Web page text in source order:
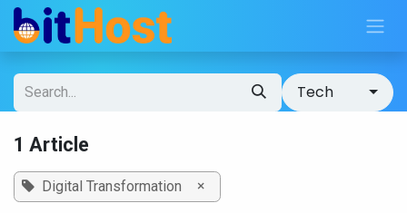
Skip to Content
Tech
1 Article
Digital Transformation ×